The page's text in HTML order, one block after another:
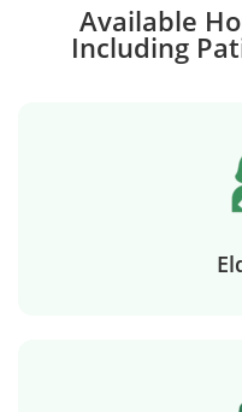
Available
Including